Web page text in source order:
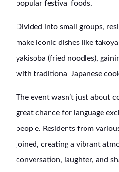
popular festival foods.
Divided into small groups,
make iconic dishes like
yakisoba (fried noodles),
with traditional Japanese
The event wasn’t just about
great chance for language
people. Residents from
joined, creating a vibrant
conversation, laughter, and